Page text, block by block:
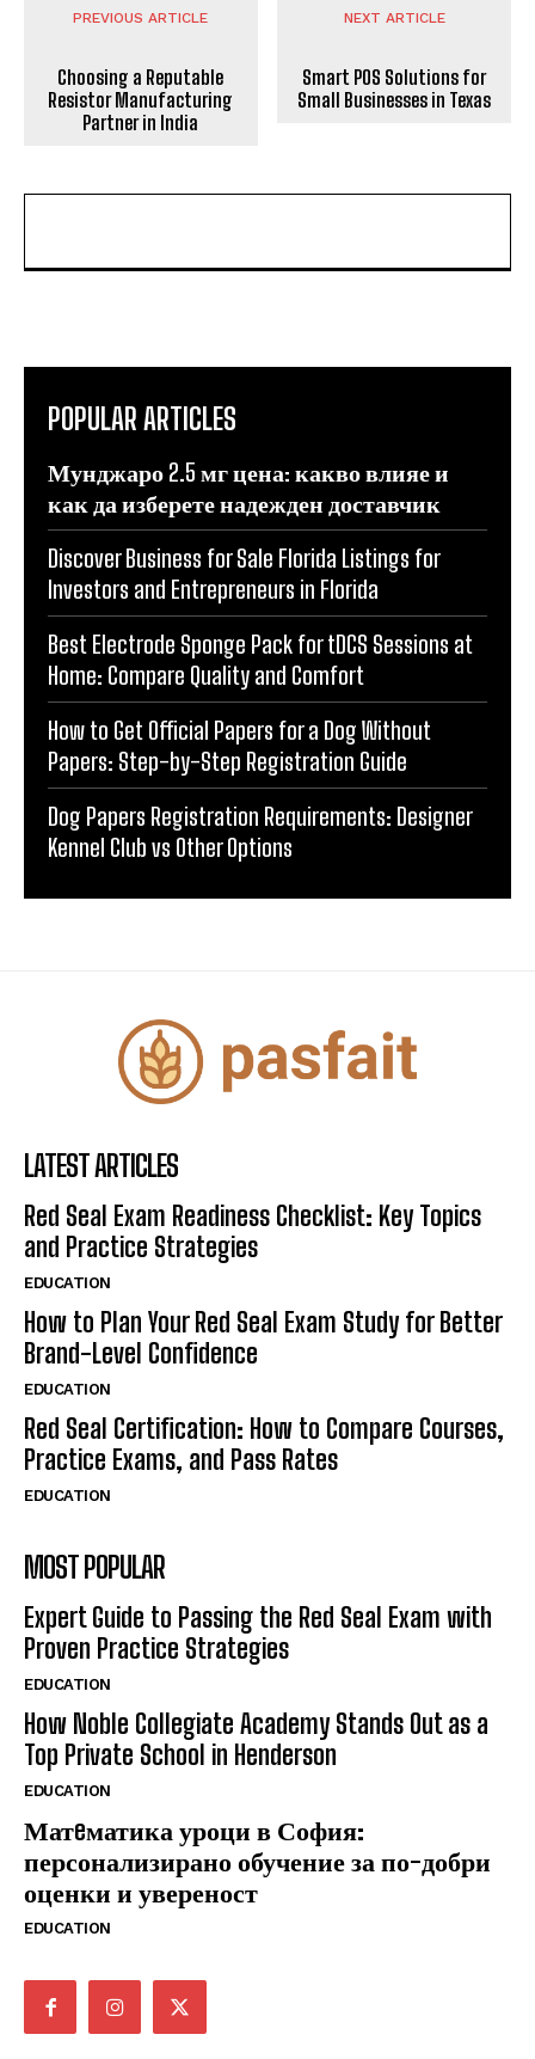
PREVIOUS ARTICLE
Choosing a Reputable
Resistor Manufacturing
Partner in India
NEXT ARTICLE
Smart POS Solutions for
Small Businesses in Texas
POPULAR ARTICLES
Мунджаро 2.5 мг цена: какво влияе и
как да изберете надежден доставчик
Discover Business for Sale Florida Listings for
Investors and Entrepreneurs in Florida
Best Electrode Sponge Pack for tDCS Sessions at
Home: Compare Quality and Comfort
How to Get Official Papers for a Dog Without
Papers: Step-by-Step Registration Guide
Dog Papers Registration Requirements: Designer
Kennel Club vs Other Options
LATEST ARTICLES
Red Seal Exam Readiness Checklist: Key Topics
and Practice Strategies
EDUCATION
How to Plan Your Red Seal Exam Study for Better
Brand-Level Confidence
EDUCATION
Red Seal Certification: How to Compare Courses,
Practice Exams, and Pass Rates
EDUCATION
MOST POPULAR
Expert Guide to Passing the Red Seal Exam with
Proven Practice Strategies
EDUCATION
How Noble Collegiate Academy Stands Out as a
Top Private School in Henderson
EDUCATION
Матeматика уроци в София:
персонализирано обучение за по-добри
оценки и увереност
EDUCATION